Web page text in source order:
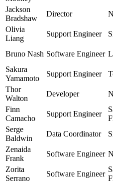
Jackson
Bradshaw
Director
Olivia
Liang
Support Engineer
Bruno Nash Software Engineer
Sakura
Yamamoto
Support Engineer
Thor
Walton
Developer
Finn
Camacho
Support Engineer
Serge
Baldwin
Data Coordinator
Zenaida
Frank
Software Engineer
Zorita
Serrano
Software Engineer